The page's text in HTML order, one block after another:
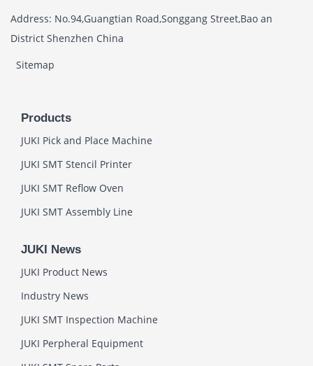
Address: No.94,Guangtian Road,Songgang Street,Bao an
District Shenzhen China
Sitemap
Products
JUKI Pick and Place Machine
JUKI SMT Stencil Printer
JUKI SMT Reflow Oven
JUKI SMT Assembly Line
JUKI News
JUKI Product News
Industry News
JUKI SMT Inspection Machine
JUKI Perpheral Equipment